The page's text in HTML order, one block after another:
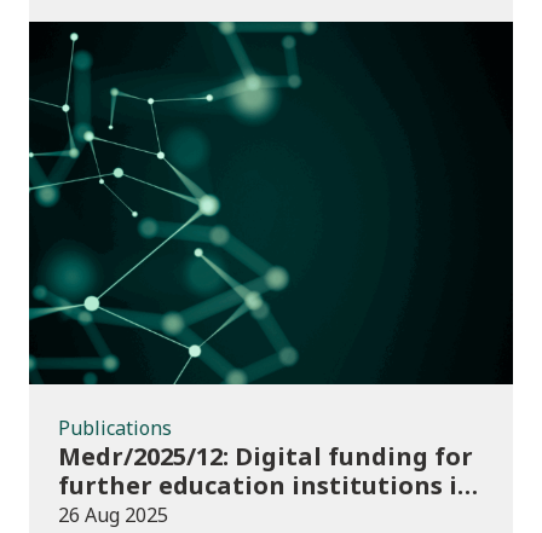
Publications
Publications
Medr/2025/12: Digital funding for
further education institutions in
2025/26
26 Aug 2025